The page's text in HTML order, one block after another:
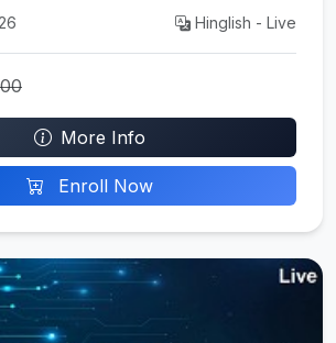
Hinglish - Live
More Info
Enroll Now